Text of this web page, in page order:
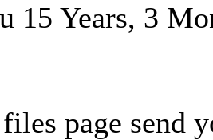
15 Years, 3
page send